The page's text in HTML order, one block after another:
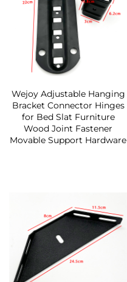
Wejoy Adjustable Hanging
Bracket Connector Hinges
for Bed Slat Furniture
Wood Joint Fastener
Movable Support Hardware